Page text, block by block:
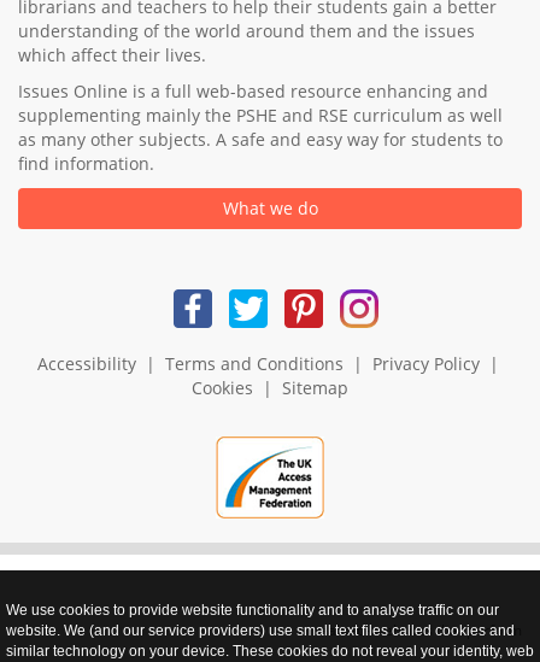
librarians and teachers to help their students gain a better
understanding of the world around them and the issues
which affect their lives.
Issues Online is a full web-based resource enhancing and
supplementing mainly the PSHE and RSE curriculum as well
as many other subjects. A safe and easy way for students to
find information.
What we do
Accessibility| Terms and Conditions | Privacy Policy|
Cookies | Sitemap
realnet - websites that perform
We use cookies to provide website functionality and to analyse traffic on our
website. We (and our service providers) use small text files called cookies and
similar technology on your device. These cookies do not reveal your identity, web